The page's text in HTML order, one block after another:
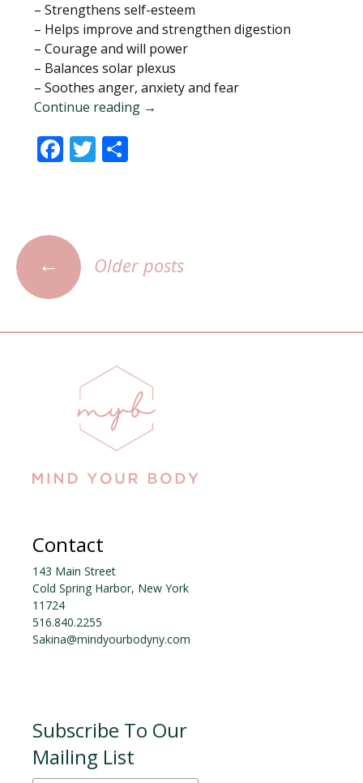
– Strengthens self-esteem
– Helps improve and strengthen digestion
– Courage and will power
– Balances solar plexus
– Soothes anger, anxiety and fear
Continue reading Citrine Quartz Crystal
→
F
o
o
k
T
Posts
navigation
← Older posts
Contact
143 Main Street
Cold Spring Harbor, New York
11724
516.840.2255
Sakina@mindyourbodyny.com
Subscribe To Our
Mailing List